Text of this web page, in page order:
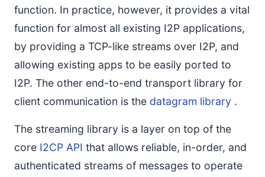
function. In practice, however, it provides a vital
function for almost all existing I2P applications,
by providing a TCP-like streams over I2P, and
allowing existing apps to be easily ported to
I2P. The other end-to-end transport library for
client communication is the datagram library .
The streaming library is a layer on top of the
core I2CP API that allows reliable, in-order, and
authenticated streams of messages to operate